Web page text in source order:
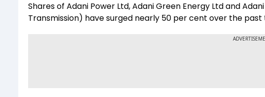
Shares of Adani Power Ltd, Adani Green Energy Ltd and
Transmission) have surged nearly 50 per cent over the